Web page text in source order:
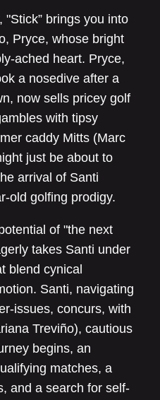
"Stick” brings you into
Pryce, whose bright
ached heart. Pryce,
a nosedive after a
now sells pricey golf
with tipsy
caddy Mitts (Marc
just be about to
arrival of Santi
old golfing prodigy.
of "the next
takes Santi under
blend cynical
Santi, navigating
issues, concurs, with
Treviño), cautious
begins, an
matches, a
and a search for self-